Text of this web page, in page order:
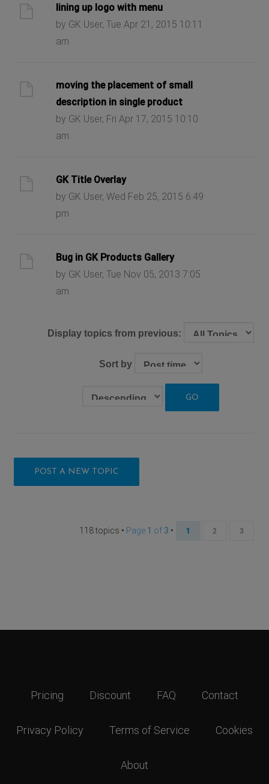
lining up logo with menu
by GK User, Tue Apr 21, 2015 10:11
am
moving the placement of small
description in single product
by GK User, Fri Apr 17, 2015 10:10
am
GK Title Overlay
by GK User, Wed Feb 25, 2015 6:49
pm
Bug in GK Products Gallery
by GK User, Tue Nov 05, 2013 7:05
am
Display topics from previous:
Sort by
POST A NEW TOPIC
118 topics • Page 1 of 3 • 1 2 3
Pricing Discount FAQ Contact
Privacy Policy Terms of Service Cookies
About